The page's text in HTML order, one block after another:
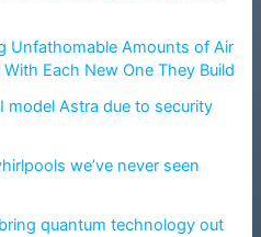
Unfathomable Amounts of Air
Each New One They Build
model Astra due to security
we’ve never seen
quantum technology out